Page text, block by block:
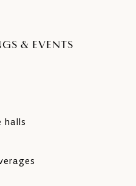
& EVENTS
halls